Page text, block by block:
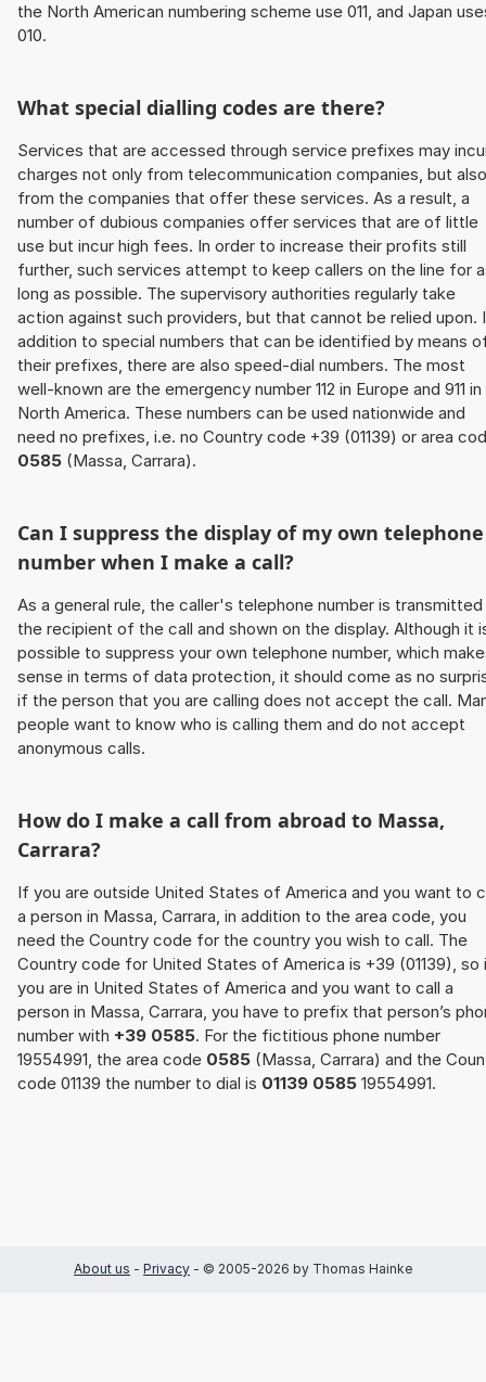
the North American numbering scheme use 011, and Japan
010.
What special dialling codes are there?
Services that are accessed through service prefixes may
charges not only from telecommunication companies, but also
from the companies that offer these services. As a result, a
number of dubious companies offer services that are of little
use but incur high fees. In order to increase their profits still
further, such services attempt to keep callers on the line for
long as possible. The supervisory authorities regularly take
action against such providers, but that cannot be relied upon.
addition to special numbers that can be identified by means
their prefixes, there are also speed-dial numbers. The most
well-known are the emergency number 112 in Europe and 911 in
North America. These numbers can be used nationwide and
need no prefixes, i.e. no Country code +39 (01139) or area
0585 (Massa, Carrara).
Can I suppress the display of my own telephone
number when I make a call?
As a general rule, the caller's telephone number is
the recipient of the call and shown on the display. Although it
possible to suppress your own telephone number, which
sense in terms of data protection, it should come as no
if the person that you are calling does not accept the call.
people want to know who is calling them and do not accept
anonymous calls.
How do I make a call from abroad to Massa,
Carrara?
If you are outside United States of America and you want to
a person in Massa, Carrara, in addition to the area code, you
need the Country code for the country you wish to call. The
Country code for United States of America is +39 (01139), so
you are in United States of America and you want to call a
person in Massa, Carrara, you have to prefix that person’s
number with +39 0585. For the fictitious phone number
19554991, the area code 0585 (Massa, Carrara) and the
code 01139 the number to dial is 01139 0585 19554991.
About us - Privacy - © 2005-2026 by Thomas Hainke